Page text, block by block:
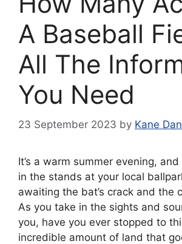
A Baseball
All The
You Need
23 September 2023 by Kane
It’s a warm summer evening, and
in the stands at your local
awaiting the bat’s crack and the
As you take in the sights and
you, have you ever stopped to
incredible amount of land that